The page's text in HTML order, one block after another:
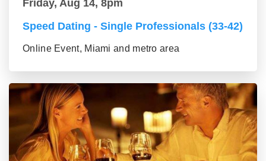
Friday, Aug 14, 8pm
Speed Dating - Single Professionals (33-42)
Online Event, Miami and metro area